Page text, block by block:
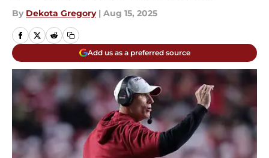
By Dekota Gregory | Aug 15, 2025
Add us as a preferred source